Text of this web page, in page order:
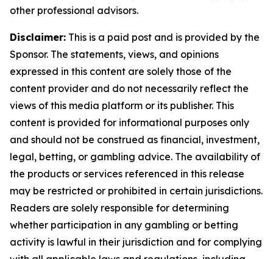
other professional advisors.
Disclaimer: This is a paid post and is provided by the
Sponsor. The statements, views, and opinions
expressed in this content are solely those of the
content provider and do not necessarily reflect the
views of this media platform or its publisher. This
content is provided for informational purposes only
and should not be construed as financial, investment,
legal, betting, or gambling advice. The availability of
the products or services referenced in this release
may be restricted or prohibited in certain jurisdictions.
Readers are solely responsible for determining
whether participation in any gambling or betting
activity is lawful in their jurisdiction and for complying